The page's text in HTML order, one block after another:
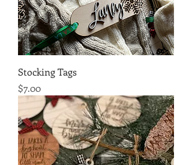
Stocking Tags
Price
$7.00